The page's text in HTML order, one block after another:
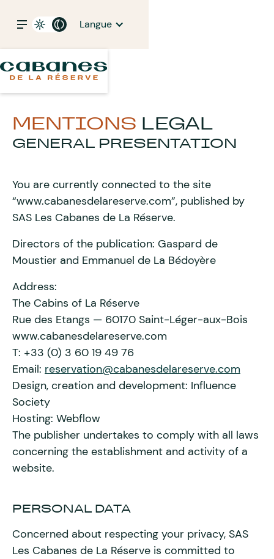
Langue
MENTIONS LEGAL
GENERAL PRESENTATION
You are currently connected to the site
“www.cabanesdelareserve.com”, published by
SAS Les Cabanes de La Réserve.
Directors of the publication: Gaspard de
Moustier and Emmanuel de La Bédoyère
Address:
The Cabins of La Réserve
Rue des Etangs — 60170 Saint-Léger-aux-Bois
www.cabanesdelareserve.com
T: +33 (0) 3 60 19 49 76
Email: reservation@cabanesdelareserve.com
Design, creation and development: Influence
Society
Hosting: Webflow
The publisher undertakes to comply with all laws
concerning the establishment and activity of a
website.
PERSONAL DATA
Concerned about respecting your privacy, SAS
Les Cabanes de La Réserve is committed to